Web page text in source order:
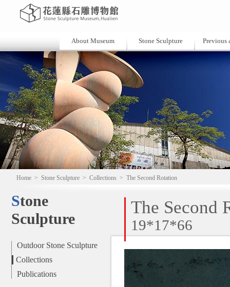
About Museum Stone Sculpture Previous
Home > Stone Sculpture > Collections > The Second Rotation
Stone
Sculpture
Outdoor Stone Sculpture
Collections
Publications
The Second
19*17*66